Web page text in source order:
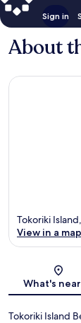
Sign in
About
Tokoriki
View in a map
What's
Tokoriki Island